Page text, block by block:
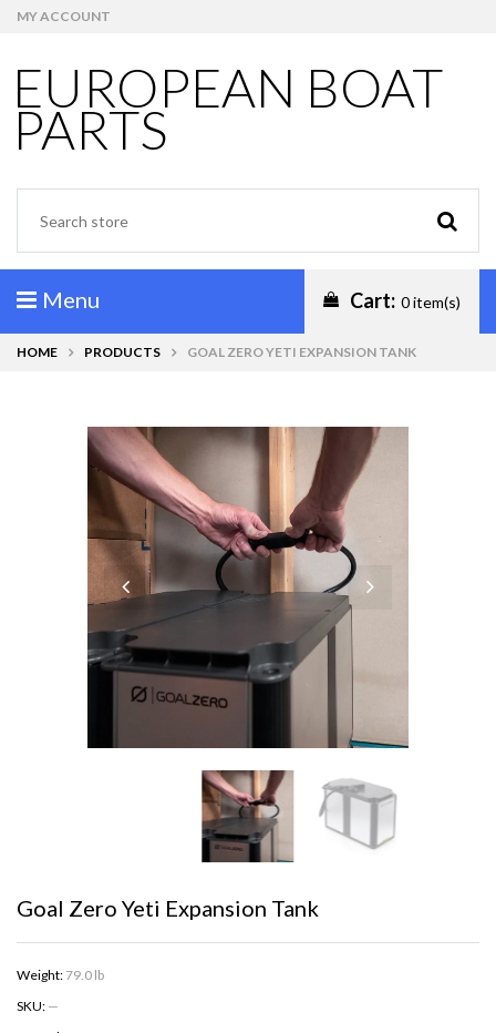
MY ACCOUNT
EUROPEAN BOAT
PARTS
Menu Cart: 0 item(s)
HOME PRODUCTS GOAL ZERO YETI EXPANSION TANK
Goal Zero Yeti Expansion Tank
Weight:79.0 lb
SKU: —